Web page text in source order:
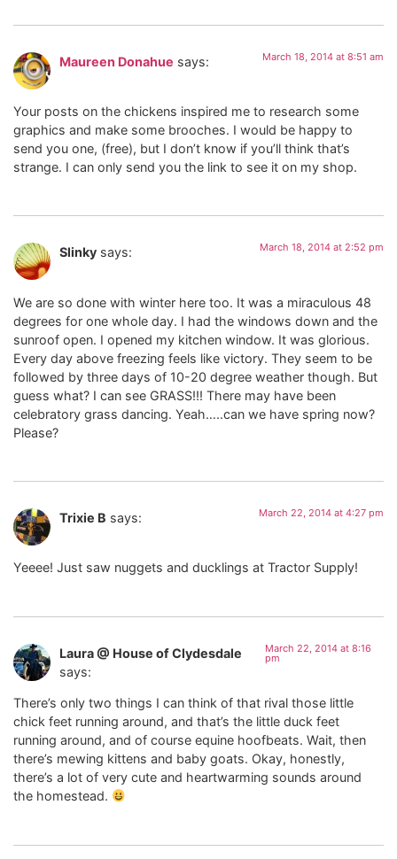
Maureen Donahue says: March 18, 2014 at 8:51 am
Your posts on the chickens inspired me to research some
graphics and make some brooches. I would be happy to
send you one, (free), but I don’t know if you’ll think that’s
strange. I can only send you the link to see it on my shop.
Slinky says: March 18, 2014 at 2:52 pm
We are so done with winter here too. It was a miraculous 48
degrees for one whole day. I had the windows down and the
sunroof open. I opened my kitchen window. It was glorious.
Every day above freezing feels like victory. They seem to be
followed by three days of 10-20 degree weather though. But
guess what? I can see GRASS!!! There may have been
celebratory grass dancing. Yeah…..can we have spring now?
Please?
Trixie B says: March 22, 2014 at 4:27 pm
Yeeee! Just saw nuggets and ducklings at Tractor Supply!
Laura @ House of Clydesdale
says:
March 22, 2014 at 8:16
pm
There’s only two things I can think of that rival those little
chick feet running around, and that’s the little duck feet
running around, and of course equine hoofbeats. Wait, then
there’s mewing kittens and baby goats. Okay, honestly,
there’s a lot of very cute and heartwarming sounds around
the homestead.